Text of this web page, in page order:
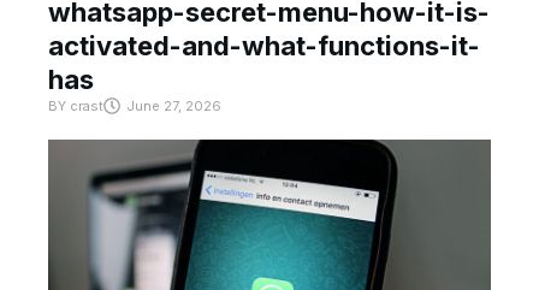
whatsapp-secret-menu-how-it-is-
activated-and-what-functions-it-
has
BY crast June 27, 2026